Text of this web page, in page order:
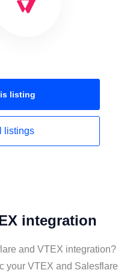
listing
listings
integration
and VTEX integration?
your VTEX and Salesflare